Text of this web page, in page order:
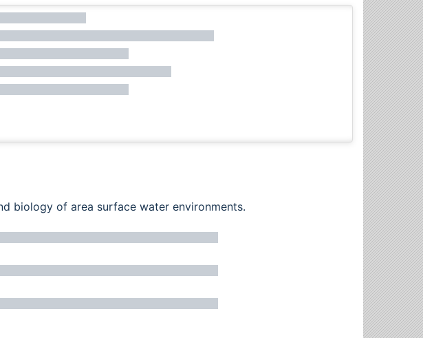
biology of area surface water environments.